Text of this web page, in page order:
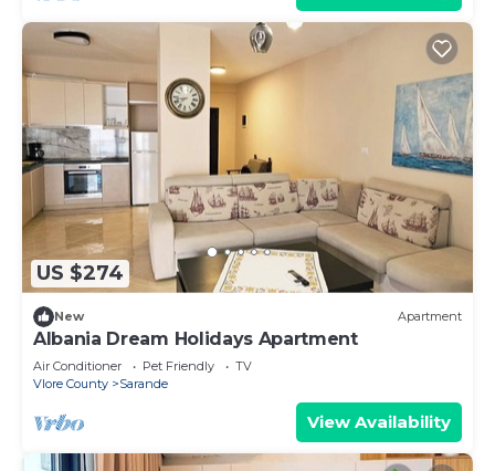
US $274
New Apartment
Albania Dream Holidays Apartment
Air Conditioner Pet Friendly
TV
Vlore County
Sarande
View Availability